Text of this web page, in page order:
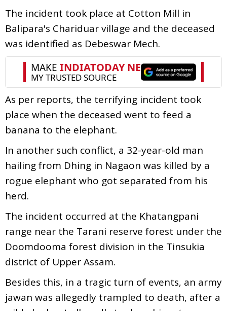
The incident took place at Cotton Mill in
Balipara's Chariduar village and the deceased
was identified as Debeswar Mech.
As per reports, the terrifying incident took
place when the deceased went to feed a
banana to the elephant.
In another such conflict, a 32-year-old man
hailing from Dhing in Nagaon was killed by a
rogue elephant who got separated from his
herd.
The incident occurred at the Khatangpani
range near the Tarani reserve forest under the
Doomdooma forest division in the Tinsukia
district of Upper Assam.
Besides this, in a tragic turn of events, an army
jawan was allegedly trampled to death, after a